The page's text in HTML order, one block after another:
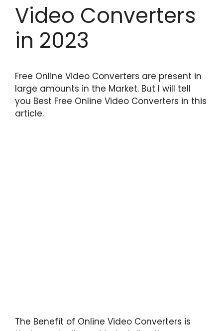
Video Converters
in 2023
Free Online Video Converters are present in
large amounts in the Market. But I will tell
you Best Free Online Video Converters in this
article.
The Benefit of Online Video Converters is